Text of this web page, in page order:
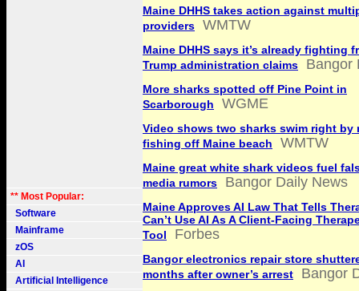
** Most Popular:
Software
Mainframe
zOS
AI
Artificial Intelligence
Maine DHHS takes action against
providers
WMTW
Maine DHHS says it’s already fighting
Trump administration claims
Bangor
More sharks spotted off Pine Point in
Scarborough
WGME
Video shows two sharks swim right by
fishing off Maine beach
WMTW
Maine great white shark videos fuel
media rumors
Bangor Daily News
Maine Approves AI Law That Tells
Can’t Use AI As A Client-Facing
Tool
Forbes
Bangor electronics repair store
months after owner’s arrest
Bangor